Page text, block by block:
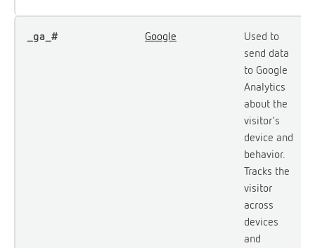
_ga_# Google
Used to
send data
to Google
Analytics
about the
visitor's
device and
behavior.
Tracks the
visitor
across
devices
and